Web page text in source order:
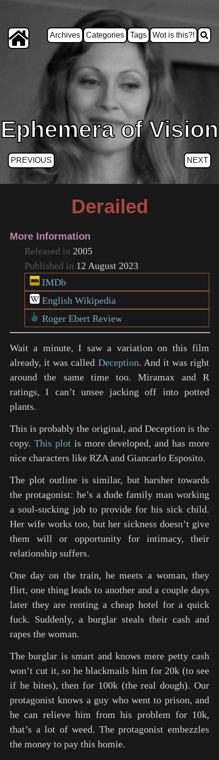
Archives Categories Tags Wot is this?!
Ephemera of Vision
PREVIOUS NEXT
Derailed
More Information
Released in 2005
Published in 12 August 2023
IMDb
English Wikipedia
Roger Ebert Review
Wait a minute, I saw a variation on this film
already, it was called Deception. And it was right
around the same time too. Miramax and R
ratings, I can’t unsee jacking off into potted
plants.
This is probably the original, and Deception is the
copy. This plot is more developed, and has more
nice characters like RZA and Giancarlo Esposito.
The plot outline is similar, but harsher towards
the protagonist: he’s a dude family man working
a soul-sucking job to provide for his sick child.
Her wife works too, but her sickness doesn’t give
them will or opportunity for intimacy, their
relationship suffers.
One day on the train, he meets a woman, they
flirt, one thing leads to another and a couple days
later they are renting a cheap hotel for a quick
fuck. Suddenly, a burglar steals their cash and
rapes the woman.
The burglar is smart and knows mere petty cash
won’t cut it, so he blackmails him for 20k (to see
if he bites), then for 100k (the real dough). Our
protagonist knows a guy who went to prison, and
he can relieve him from his problem for 10k,
that’s a lot of weed. The protagonist embezzles
the money to pay this homie.